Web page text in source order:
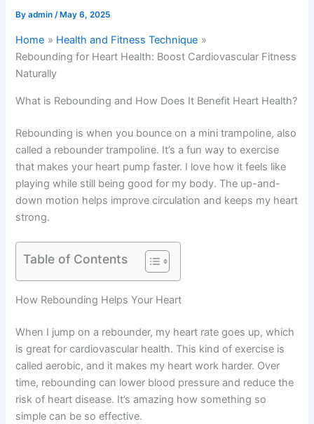
Byadmin/ May 6, 2025
Home
Health and Fitness Technique
Rebounding for Heart Health: Boost Cardiovascular Fitness
Naturally
What is Rebounding and How Does It Benefit Heart Health?
Rebounding is when you bounce on a mini trampoline, also
called a rebounder trampoline. It’s a fun way to exercise
that makes your heart pump faster. I love how it feels like
playing while still being good for my body. The up-and-
down motion helps improve circulation and keeps my heart
strong.
Table of Contents
How Rebounding Helps Your Heart
When I jump on a rebounder, my heart rate goes up, which
is great for cardiovascular health. This kind of exercise is
called aerobic, and it makes my heart work harder. Over
time, rebounding can lower blood pressure and reduce the
risk of heart disease. It’s amazing how something so
simple can be so effective.